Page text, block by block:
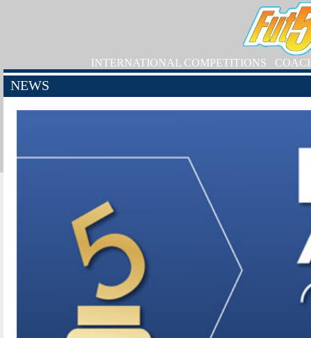
INTERNATIONAL COMPETITIONS
NEWS